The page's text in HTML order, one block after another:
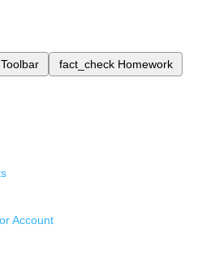
Toolbar fact_check Homework
Account